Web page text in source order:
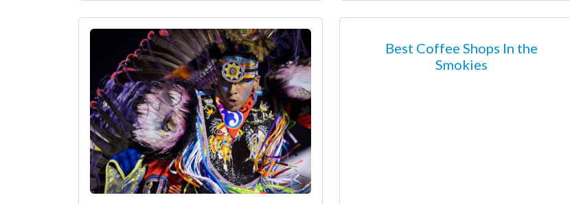
Best Coffee Shops In the
Smokies